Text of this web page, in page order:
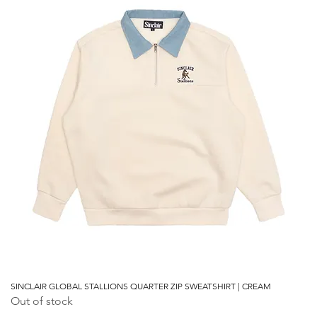
SINCLAIR GLOBAL STALLIONS QUARTER ZIP SWEATSHIRT | CREAM
Out of stock